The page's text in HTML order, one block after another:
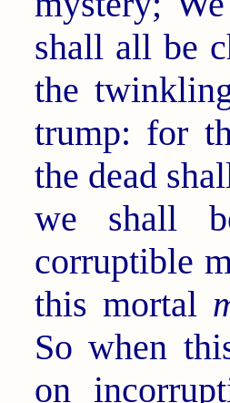
shall all be
the
trump: for
the dead
we shall
corruptible
this mortal
So when
on